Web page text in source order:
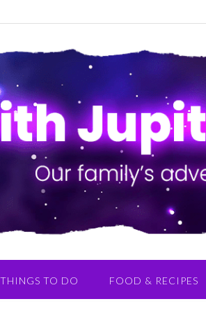
THINGS TO DO FOOD & RECIPES